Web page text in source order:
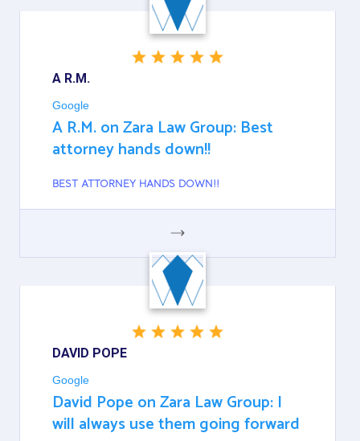
A R.M.
Google
A R.M. on Zara Law Group: Best
attorney hands down!!
BEST ATTORNEY HANDS DOWN!!
GOOGLE
DAVID POPE
Google
David Pope on Zara Law Group: I
will always use them going forward